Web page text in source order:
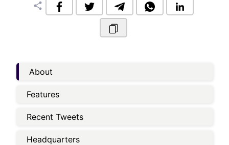
share
About
Features
Recent Tweets
Headquarters